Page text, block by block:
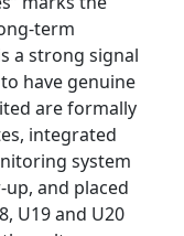
term
a strong signal
have genuine
are formally
integrated
system
and placed
U19 and U20